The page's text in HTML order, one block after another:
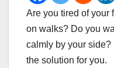
Are you tired of your
on walks? Do you
calmly by your side?
the solution for you.